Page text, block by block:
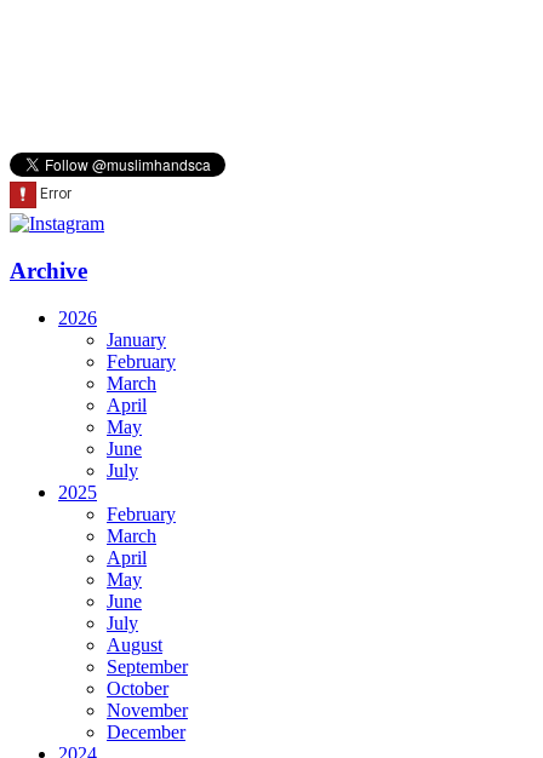
Archive
2026
January
February
March
April
May
June
July
2025
February
March
April
May
June
July
August
September
October
November
December
2024